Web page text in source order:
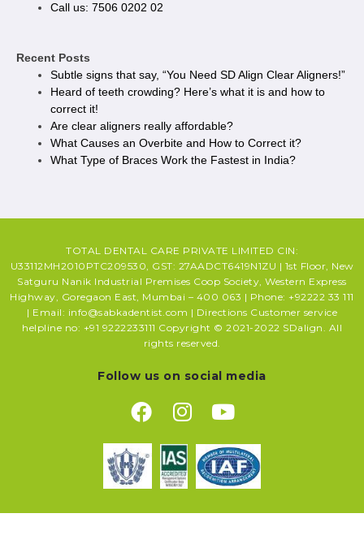
Call us: 7506 0202 02
Recent Posts
Subtle signs that say, “You Need SD Align Clear Aligners!”
Heard of teeth crowding? Here’s what it is and how to
correct it!
Are clear aligners really affordable?
What Causes an Overbite and How to Correct it?
What Type of Braces Work the Fastest in India?
TOTAL DENTAL CARE PRIVATE LIMITED CIN:
U33112MH2010PTC209530, GST: 27AADCT6419N1ZU | 1st Floor, New
Satguru Nanik Industrial Premises Coop Society, Western Express
Highway, Goregaon East, Mumbai – 400 063 | Phone: +92222 33 111
| Email: info@sabkadentist.com | Directions Customer service
helpline no: +91 9222233111 Copyright © 2021-2022 SDalign. All
rights reserved.
Follow us on social media